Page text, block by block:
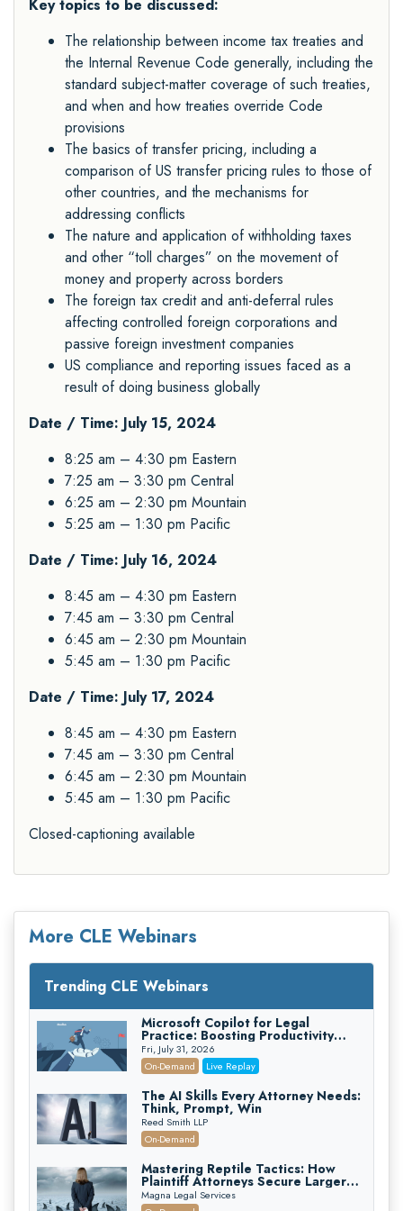
Key topics to be discussed:
The relationship between income tax treaties and
the Internal Revenue Code generally, including the
standard subject-matter coverage of such treaties,
and when and how treaties override Code
provisions
The basics of transfer pricing, including a
comparison of US transfer pricing rules to those of
other countries, and the mechanisms for
addressing conflicts
The nature and application of withholding taxes
and other “toll charges” on the movement of
money and property across borders
The foreign tax credit and anti-deferral rules
affecting controlled foreign corporations and
passive foreign investment companies
US compliance and reporting issues faced as a
result of doing business globally
Date / Time: July 15, 2024
8:25 am – 4:30 pm Eastern
7:25 am – 3:30 pm Central
6:25 am – 2:30 pm Mountain
5:25 am – 1:30 pm Pacific
Date / Time: July 16, 2024
8:45 am – 4:30 pm Eastern
7:45 am – 3:30 pm Central
6:45 am – 2:30 pm Mountain
5:45 am – 1:30 pm Pacific
Date / Time: July 17, 2024
8:45 am – 4:30 pm Eastern
7:45 am – 3:30 pm Central
6:45 am – 2:30 pm Mountain
5:45 am – 1:30 pm Pacific
Closed-captioning available
More CLE Webinars
Trending CLE Webinars
Microsoft Copilot for Legal
Practice: Boosting Productivity
While Staying Ethically Compliant
(2026 Edition)
Fri, July 31, 2026
On-Demand
Live Replay
The AI Skills Every Attorney Needs:
Think, Prompt, Win
Reed Smith LLP
On-Demand
Mastering Reptile Tactics: How
Plaintiff Attorneys Secure Larger
Verdicts and How Defendant
Attorneys Can Avoid Them (2026
Magna Legal Services